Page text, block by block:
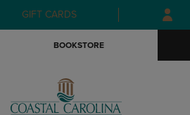
Skip
to
Skip
to
menu
GIFT CARDS
BOOKSTORE